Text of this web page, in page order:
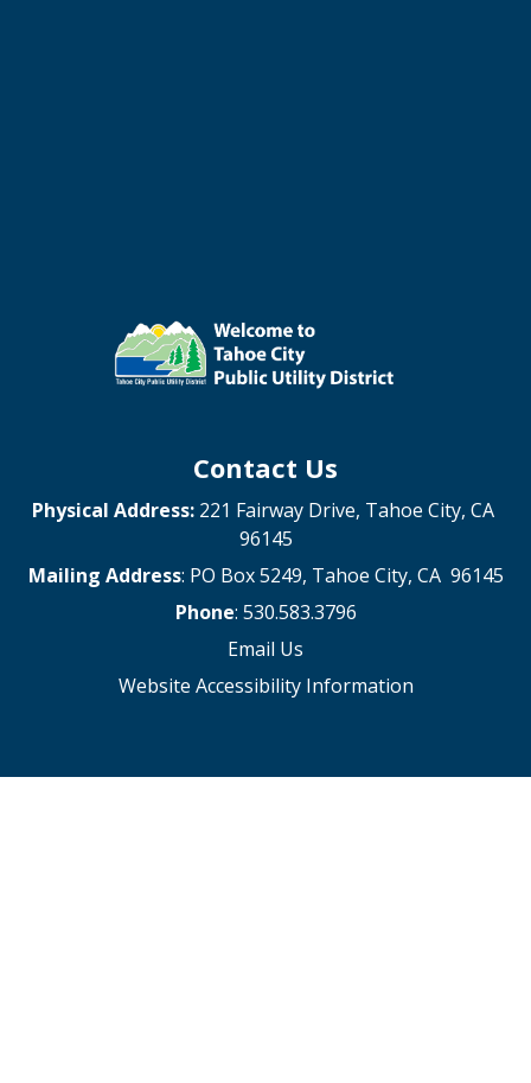
Contact Us
Physical Address: 221 Fairway Drive, Tahoe City, CA
96145
Mailing Address: PO Box 5249, Tahoe City, CA 96145
Phone: 530.583.3796
Email Us
Website Accessibility Information